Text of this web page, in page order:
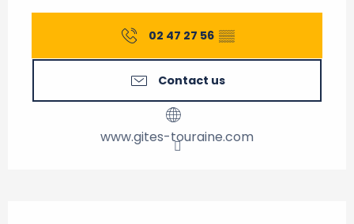
02 47 27 56 ▒▒
Contact us
www.gites-touraine.com